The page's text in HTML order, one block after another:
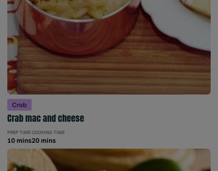
Crab
Crab mac and cheese
PREP TIME
10 mins
COOKING TIME
20 mins